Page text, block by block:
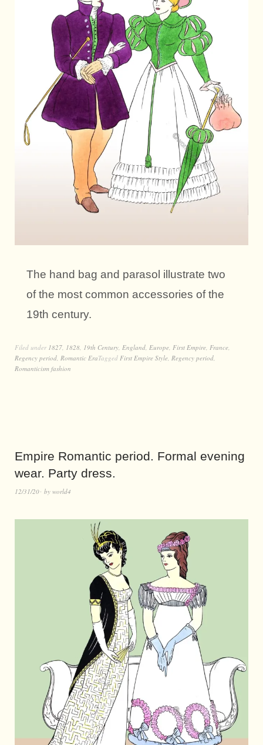
The hand bag and parasol illustrate two
of the most common accessories of the
19th century.
Filed under 1827, 1828, 19th Century, England, Europe, First Empire, France,
Regency period, Romantic EraTagged First Empire Style, Regency period,
Romanticism fashion
Empire Romantic period. Formal evening
wear. Party dress.
12/31/20 by world4